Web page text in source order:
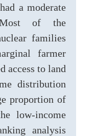
a moderate
of the
families
farmer
access to land
distribution
proportion of
low-income
analysis